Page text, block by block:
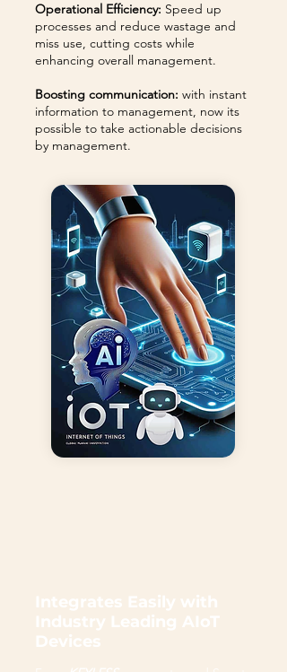
Operational Efficiency: Speed up
processes and reduce wastage and
miss use, cutting costs while
enhancing overall management.
Boosting communication: with instant
information to management, now its
possible to take actionable decisions
by management.
Integrates Easily with
Industry Leading AIoT
Devices